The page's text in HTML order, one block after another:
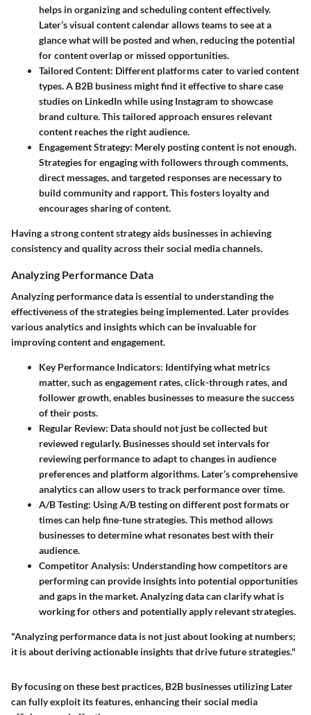
helps in organizing and scheduling content effectively.
Later’s visual content calendar allows teams to see at a
glance what will be posted and when, reducing the potential
for content overlap or missed opportunities.
Tailored Content: Different platforms cater to varied content
types. A B2B business might find it effective to share case
studies on LinkedIn while using Instagram to showcase
brand culture. This tailored approach ensures relevant
content reaches the right audience.
Engagement Strategy: Merely posting content is not enough.
Strategies for engaging with followers through comments,
direct messages, and targeted responses are necessary to
build community and rapport. This fosters loyalty and
encourages sharing of content.
Having a strong content strategy aids businesses in achieving
consistency and quality across their social media channels.
Analyzing Performance Data
Analyzing performance data is essential to understanding the
effectiveness of the strategies being implemented. Later provides
various analytics and insights which can be invaluable for
improving content and engagement.
Key Performance Indicators: Identifying what metrics
matter, such as engagement rates, click-through rates, and
follower growth, enables businesses to measure the success
of their posts.
Regular Review: Data should not just be collected but
reviewed regularly. Businesses should set intervals for
reviewing performance to adapt to changes in audience
preferences and platform algorithms. Later’s comprehensive
analytics can allow users to track performance over time.
A/B Testing: Using A/B testing on different post formats or
times can help fine-tune strategies. This method allows
businesses to determine what resonates best with their
audience.
Competitor Analysis: Understanding how competitors are
performing can provide insights into potential opportunities
and gaps in the market. Analyzing data can clarify what is
working for others and potentially apply relevant strategies.
"Analyzing performance data is not just about looking at numbers;
it is about deriving actionable insights that drive future strategies."
By focusing on these best practices, B2B businesses utilizing Later
can fully exploit its features, enhancing their social media